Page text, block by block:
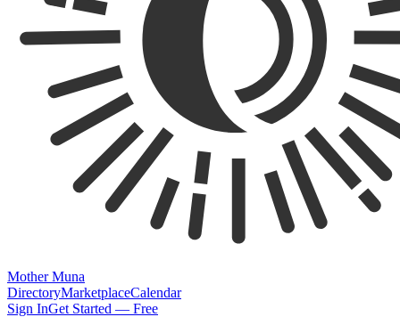
Mother Muna
DirectoryMarketplaceCalendar
Sign InGet Started — Free